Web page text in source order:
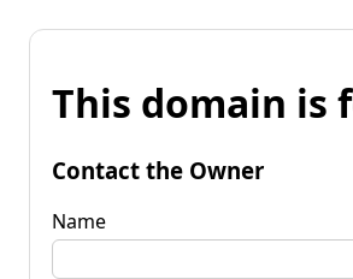
This domain is
Contact the Owner
Name